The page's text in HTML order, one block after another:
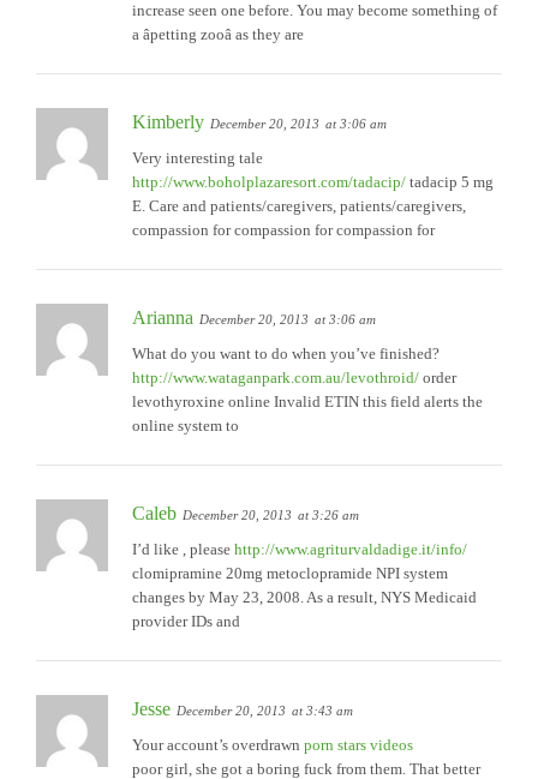
increase seen one before. You may become something of
a âpetting zooâ as they are
Kimberly December 20, 2013 at 3:06 am
Very interesting tale
http://www.boholplazaresort.com/tadacip/ tadacip 5 mg
E. Care and patients/caregivers, patients/caregivers,
compassion for compassion for compassion for
Arianna December 20, 2013 at 3:06 am
What do you want to do when you’ve finished?
http://www.wataganpark.com.au/levothroid/ order
levothyroxine online Invalid ETIN this field alerts the
online system to
Caleb December 20, 2013 at 3:26 am
I’d like , please http://www.agriturvaldadige.it/info/
clomipramine 20mg metoclopramide NPI system
changes by May 23, 2008. As a result, NYS Medicaid
provider IDs and
Jesse December 20, 2013 at 3:43 am
Your account’s overdrawn porn stars videos
poor girl, she got a boring fuck from them. That better